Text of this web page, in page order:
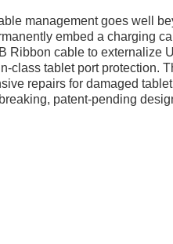
management goes well
embed a charging
Ribbon cable to externalize
class tablet port protection.
repairs for damaged
patent-pending